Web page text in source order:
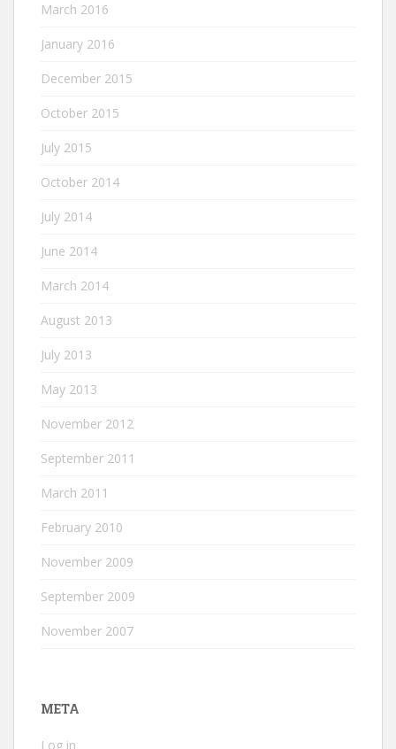
March 2016
January 2016
December 2015
October 2015
July 2015
October 2014
July 2014
June 2014
March 2014
August 2013
July 2013
May 2013
November 2012
September 2011
March 2011
February 2010
November 2009
September 2009
November 2007
META
Log in